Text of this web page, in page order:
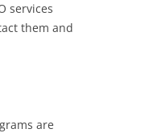
services
them and
are